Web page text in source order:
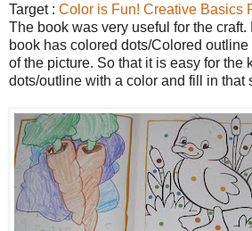
Target : Color is Fun! Creative Basics
The book was very useful for the
book has colored dots/Colored
of the picture. So that it is easy for the
dots/outline with a color and fill in that